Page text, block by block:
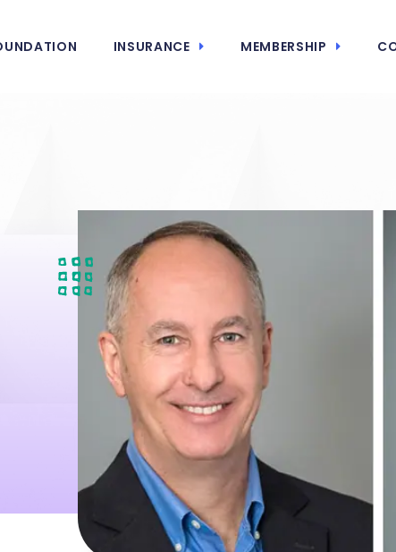
INSURANCE MEMBERSHIP